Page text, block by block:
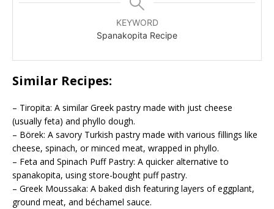
KEYWORD
Spanakopita Recipe
Similar Recipes:
– Tiropita: A similar Greek pastry made with just cheese
(usually feta) and phyllo dough.
– Börek: A savory Turkish pastry made with various fillings like
cheese, spinach, or minced meat, wrapped in phyllo.
– Feta and Spinach Puff Pastry: A quicker alternative to
spanakopita, using store-bought puff pastry.
– Greek Moussaka: A baked dish featuring layers of eggplant,
ground meat, and béchamel sauce.